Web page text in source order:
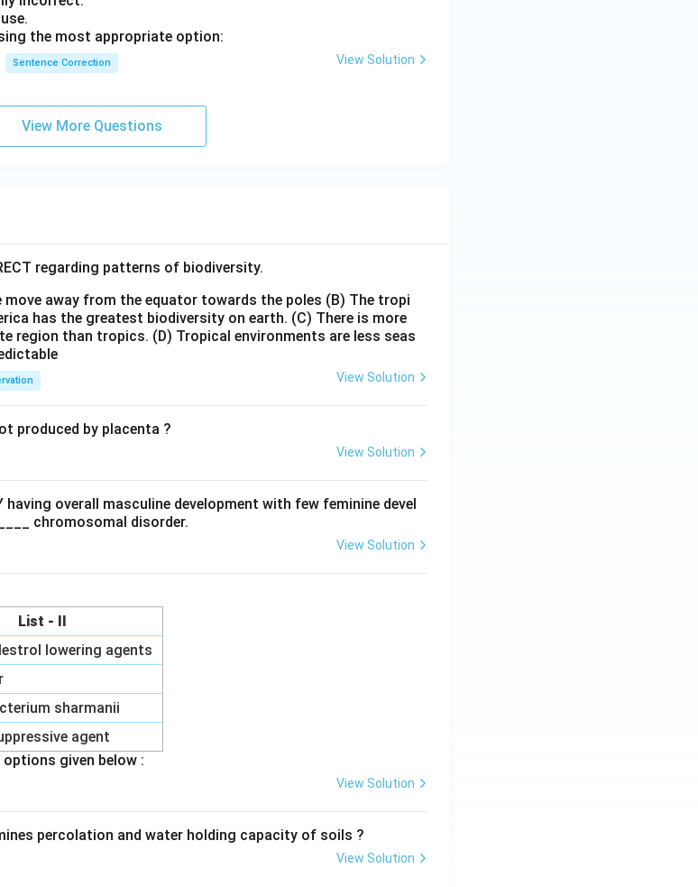
the most appropriate option:
Sentence Correction View Solution
View More Questions
regarding patterns of biodiversity.
move away from the equator towards the poles (B) The tropi
has the greatest biodiversity on earth. (C) There is more
region than tropics. (D) Tropical environments are less seas
View Solution
produced by placenta ?
View Solution
overall masculine development with few feminine devel
chromosomal disorder.
View Solution
List - II
lowering agents
sharmanii
agent
given below :
View Solution
percolation and water holding capacity of soils ?
View Solution